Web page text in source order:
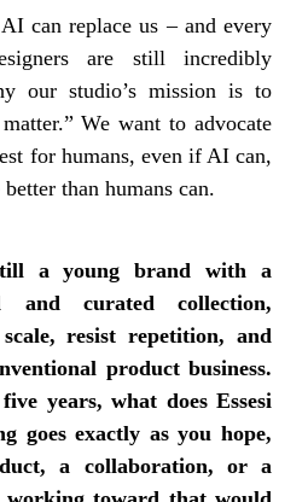
can replace us – and every
are still incredibly
our studio’s mission is to
We want to advocate
for humans, even if AI can,
than humans can.
a young brand with a
and curated collection,
resist repetition, and
product business.
years, what does Essesi
goes exactly as you hope,
a collaboration, or a